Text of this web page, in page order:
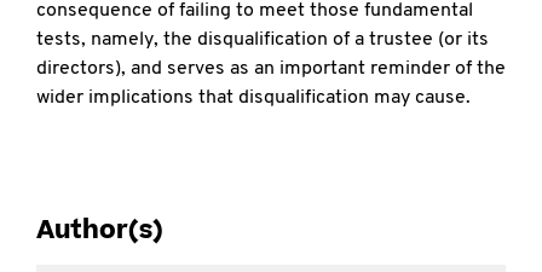
consequence of failing to meet those fundamental
tests, namely, the disqualification of a trustee (or its
directors), and serves as an important reminder of the
wider implications that disqualification may cause.
Author(s)